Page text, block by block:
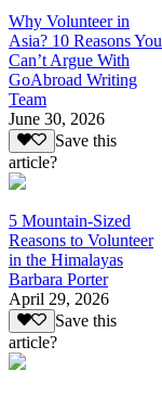
Why Volunteer in
Asia? 10 Reasons You
Can’t Argue With
GoAbroad Writing
Team
June 30, 2026
Save this
article?
5 Mountain-Sized
Reasons to Volunteer
in the Himalayas
Barbara Porter
April 29, 2026
Save this
article?